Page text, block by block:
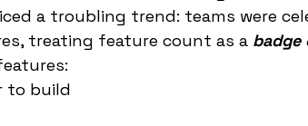
a troubling trend: teams were
treating feature count as a badge
to build